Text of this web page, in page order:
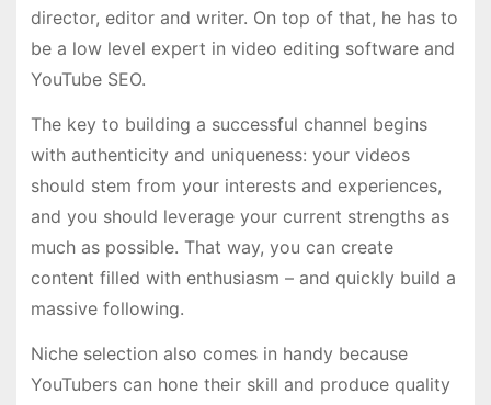
director, editor and writer. On top of that, he has to
be a low level expert in video editing software and
YouTube SEO.
The key to building a successful channel begins
with authenticity and uniqueness: your videos
should stem from your interests and experiences,
and you should leverage your current strengths as
much as possible. That way, you can create
content filled with enthusiasm – and quickly build a
massive following.
Niche selection also comes in handy because
YouTubers can hone their skill and produce quality